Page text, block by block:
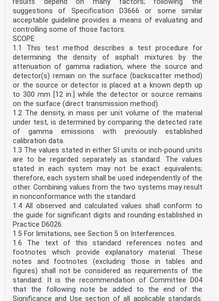
suggestions of Specification D3666 or some similar
acceptable guideline provides a means of evaluating and
controlling some of those factors.
SCOPE
1.1 This test method describes a test procedure for
determining the density of asphalt mixtures by the
attenuation of gamma radiation, where the source and
detector(s) remain on the surface (backscatter method)
or the source or detector is placed at a known depth up
to 300 mm [12 in.] while the detector or source remains
on the surface (direct transmission method).
1.2 The density, in mass per unit volume of the material
under test, is determined by comparing the detected rate
of gamma emissions with previously established
calibration data.
1.3 The values stated in either SI units or inch-pound units
are to be regarded separately as standard. The values
stated in each system may not be exact equivalents;
therefore, each system shall be used independently of the
other. Combining values from the two systems may result
in nonconformance with the standard.
1.4 All observed and calculated values shall conform to
the guide for significant digits and rounding established in
Practice D6026.
1.5 For limitations, see Section 5 on Interferences.
1.6 The text of this standard references notes and
footnotes which provide explanatory material. These
notes and footnotes (excluding those in tables and
figures) shall not be considered as requirements of the
standard. It is the recommendation of Committee D04
that the following note be added to the end of the
Significance and Use section of all applicable standards.